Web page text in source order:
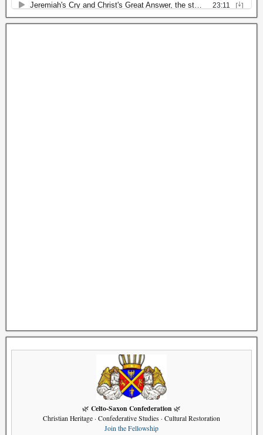
🌿 Celto-Saxon Confederation 🌿
Christian Heritage · Confederative Studies · Cultural Restoration
Join the Fellowship